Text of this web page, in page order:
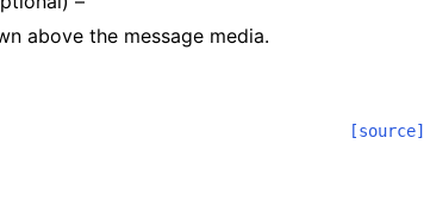
above the message media.
[source]